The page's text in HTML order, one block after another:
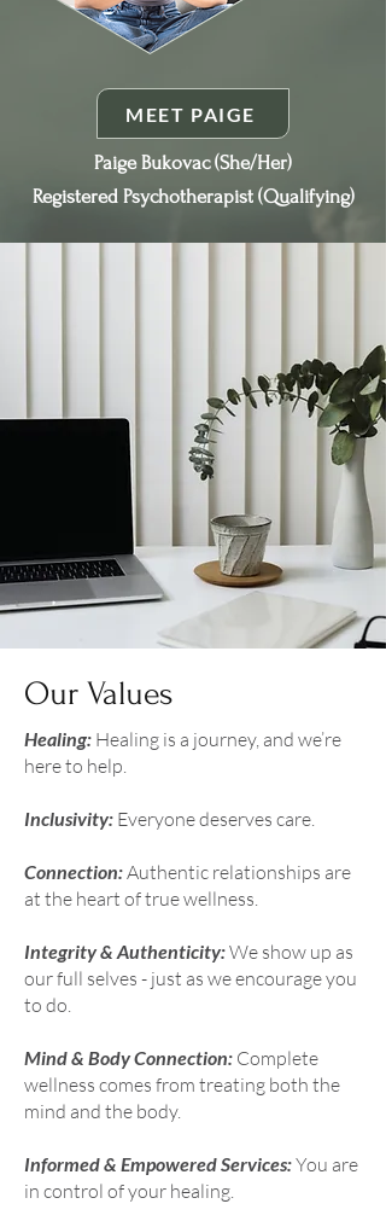
MEET PAIGE
Paige Bukovac (She/Her)
Registered Psychotherapist (Qualifying)
Our Values
Healing: Healing is a journey, and we’re
here to help.
Inclusivity: Everyone deserves care.
Connection:Authentic relationships are
at the heart of true wellness.
Integrity & Authenticity:We show up as
our full selves - just as we encourage you
to do.
Mind & Body Connection: Complete
wellness comes from treating both the
mind and the body.
Informed & Empowered Services:You are
in control of your healing.